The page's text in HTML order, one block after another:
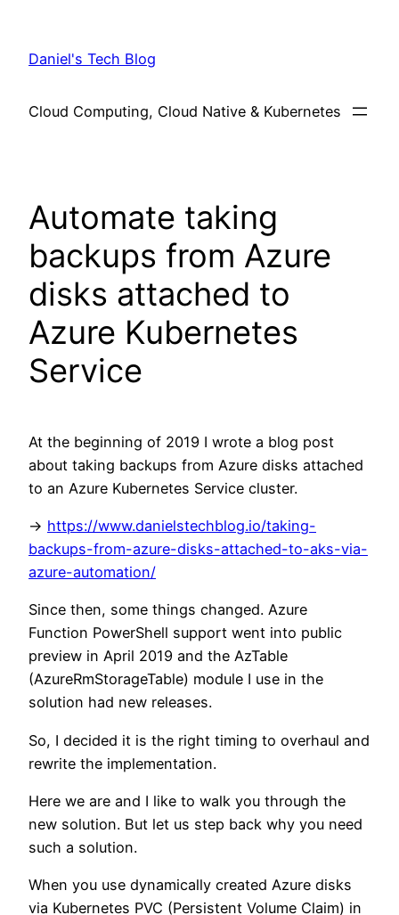
content
Daniel's Tech Blog
Cloud Computing, Cloud Native & Kubernetes
Automate taking
backups from Azure
disks attached to
Azure Kubernetes
Service
At the beginning of 2019 I wrote a blog post
about taking backups from Azure disks attached
to an Azure Kubernetes Service cluster.
-> https://www.danielstechblog.io/taking-
backups-from-azure-disks-attached-to-aks-via-
azure-automation/
Since then, some things changed. Azure
Function PowerShell support went into public
preview in April 2019 and the AzTable
(AzureRmStorageTable) module I use in the
solution had new releases.
So, I decided it is the right timing to overhaul and
rewrite the implementation.
Here we are and I like to walk you through the
new solution. But let us step back why you need
such a solution.
When you use dynamically created Azure disks
via Kubernetes PVC (Persistent Volume Claim) in